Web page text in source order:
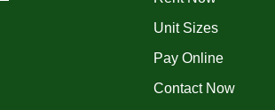
Unit Sizes
Pay Online
Contact Now